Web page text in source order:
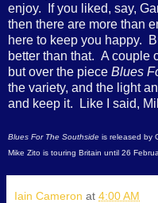
enjoy. If you liked, say,
then there are more than
here to keep you happy.
better than that. A couple
but over the piece Blues
the variety, and the light
and keep it. Like I said,
Blues For The Southside is released by
Mike Zito is touring Britain until 26
Iain Cameron at 4:00 AM